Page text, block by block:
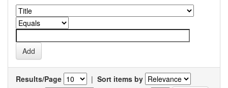
Results/Page | Sort items by